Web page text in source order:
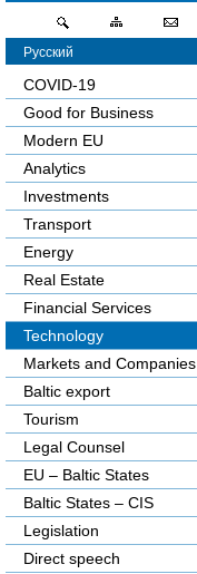
Русский
COVID-19
Good for Business
Modern EU
Analytics
Investments
Transport
Energy
Real Estate
Financial Services
Technology
Markets and Companies
Baltic export
Tourism
Legal Counsel
EU – Baltic States
Baltic States – CIS
Legislation
Direct speech